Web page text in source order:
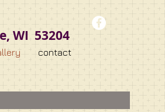
contact
WI 53204